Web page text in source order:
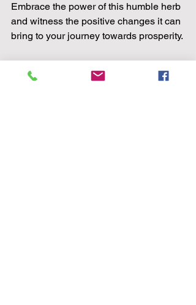
Embrace the power of this humble herb
and witness the positive changes it can
bring to your journey towards prosperity.
Harness the Power of Basil for